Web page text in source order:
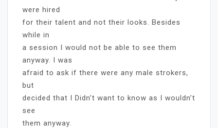
were hired
for their talent and not their looks. Besides
while in
a session I would not be able to see them
anyway. I was
afraid to ask if there were any male strokers,
but
decided that I Didn’t want to know as I wouldn’t
see
them anyway.